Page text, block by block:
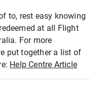
to, rest easy knowing
at all Flight
For more
put together a list of
Help Centre Article